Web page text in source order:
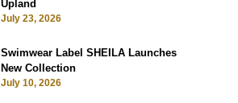
Upland
July 23, 2026
Swimwear Label SHEILA Launches
New Collection
July 10, 2026